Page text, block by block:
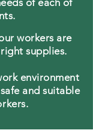
of each of
workers are
supplies.
environment
and suitable